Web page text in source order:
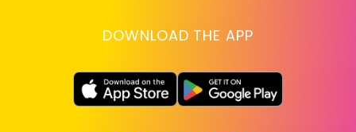
DOWNLOAD THE APP